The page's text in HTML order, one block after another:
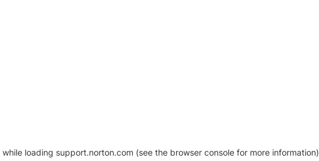
while loading support.norton.com (see the browser console for more information)